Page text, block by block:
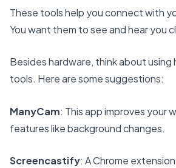
These tools help you connect with
You want them to see and hear you
Besides hardware, think about
tools. Here are some suggestions:
ManyCam: This app improves your
features like background changes.
Screencastify: A Chrome